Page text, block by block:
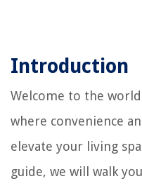
Introduction
Welcome to the
where convenience
elevate your living
guide, we will walk